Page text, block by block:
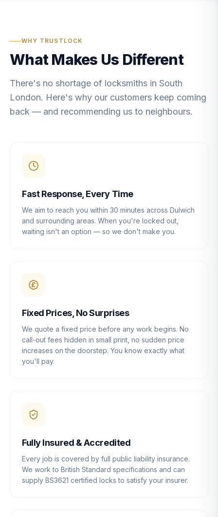
WHY TRUSTLOCK
What Makes Us Different
There's no shortage of locksmiths in South
London. Here's why our customers keep coming
back — and recommending us to neighbours.
Fast Response, Every Time
We aim to reach you within 30 minutes across Dulwich
and surrounding areas. When you're locked out,
waiting isn't an option — so we don't make you.
Fixed Prices, No Surprises
We quote a fixed price before any work begins. No
call-out fees hidden in small print, no sudden price
increases on the doorstep. You know exactly what
you'll pay.
Fully Insured & Accredited
Every job is covered by full public liability insurance.
We work to British Standard specifications and can
supply BS3621 certified locks to satisfy your insurer.